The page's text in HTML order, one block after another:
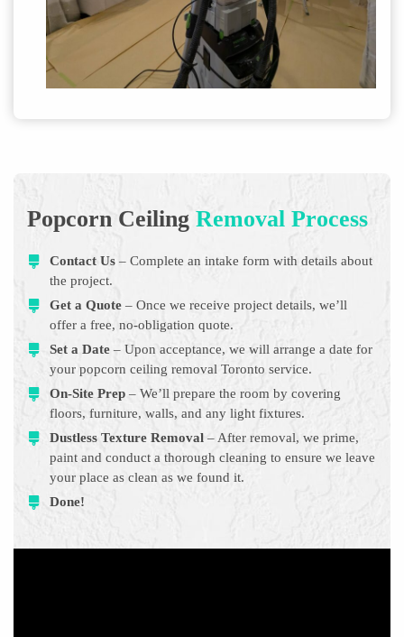
Popcorn Ceiling Removal Process
Contact Us – Complete an intake form with details about
the project.
Get a Quote – Once we receive project details, we’ll
offer a free, no-obligation quote.
Set a Date– Upon acceptance, we will arrange a date for
your popcorn ceiling removal Toronto service.
On-Site Prep – We’ll prepare the room by covering
floors, furniture, walls, and any light fixtures.
Dustless Texture Removal – After removal, we prime,
paint and conduct a thorough cleaning to ensure we leave
your place as clean as we found it.
Done!